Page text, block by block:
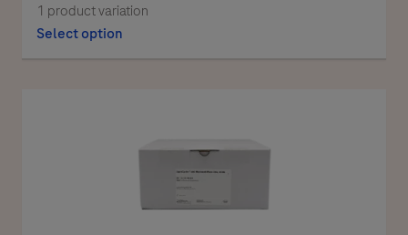
1 product variation
Select option